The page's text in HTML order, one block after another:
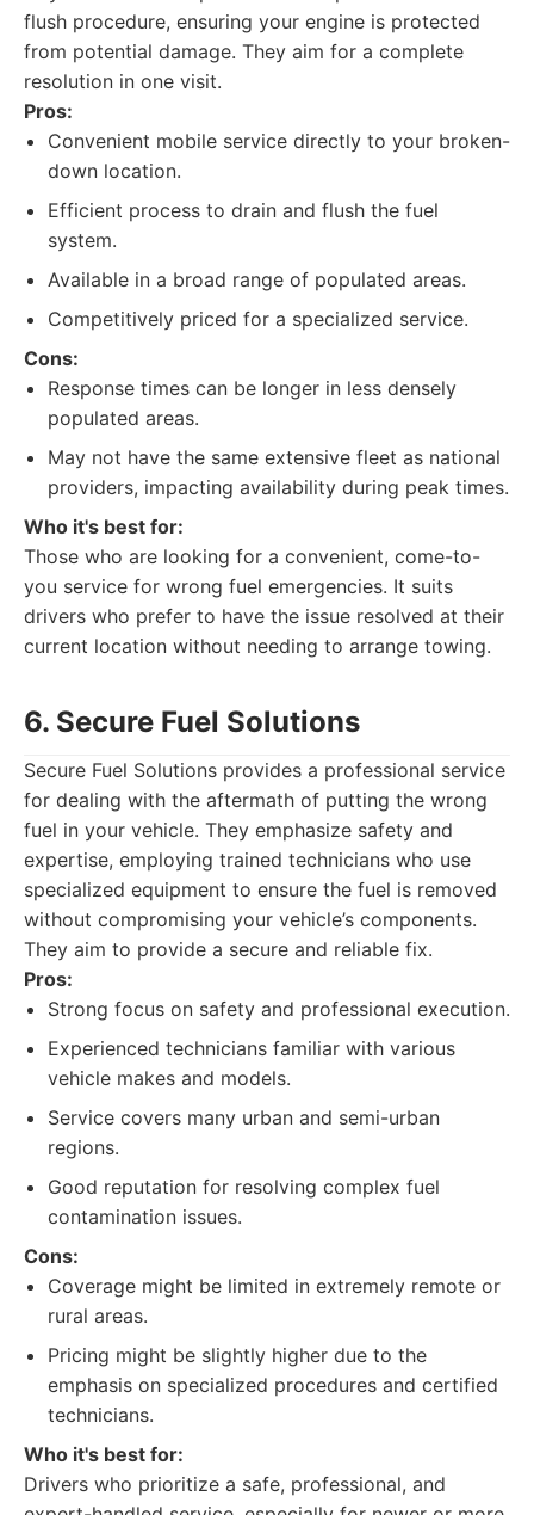
flush procedure, ensuring your engine is protected
from potential damage. They aim for a complete
resolution in one visit.
Pros:
Convenient mobile service directly to your broken-
down location.
Efficient process to drain and flush the fuel
system.
Available in a broad range of populated areas.
Competitively priced for a specialized service.
Cons:
Response times can be longer in less densely
populated areas.
May not have the same extensive fleet as national
providers, impacting availability during peak times.
Who it's best for:
Those who are looking for a convenient, come-to-
you service for wrong fuel emergencies. It suits
drivers who prefer to have the issue resolved at their
current location without needing to arrange towing.
6. Secure Fuel Solutions
Secure Fuel Solutions provides a professional service
for dealing with the aftermath of putting the wrong
fuel in your vehicle. They emphasize safety and
expertise, employing trained technicians who use
specialized equipment to ensure the fuel is removed
without compromising your vehicle’s components.
They aim to provide a secure and reliable fix.
Pros:
Strong focus on safety and professional execution.
Experienced technicians familiar with various
vehicle makes and models.
Service covers many urban and semi-urban
regions.
Good reputation for resolving complex fuel
contamination issues.
Cons:
Coverage might be limited in extremely remote or
rural areas.
Pricing might be slightly higher due to the
emphasis on specialized procedures and certified
technicians.
Who it's best for:
Drivers who prioritize a safe, professional, and